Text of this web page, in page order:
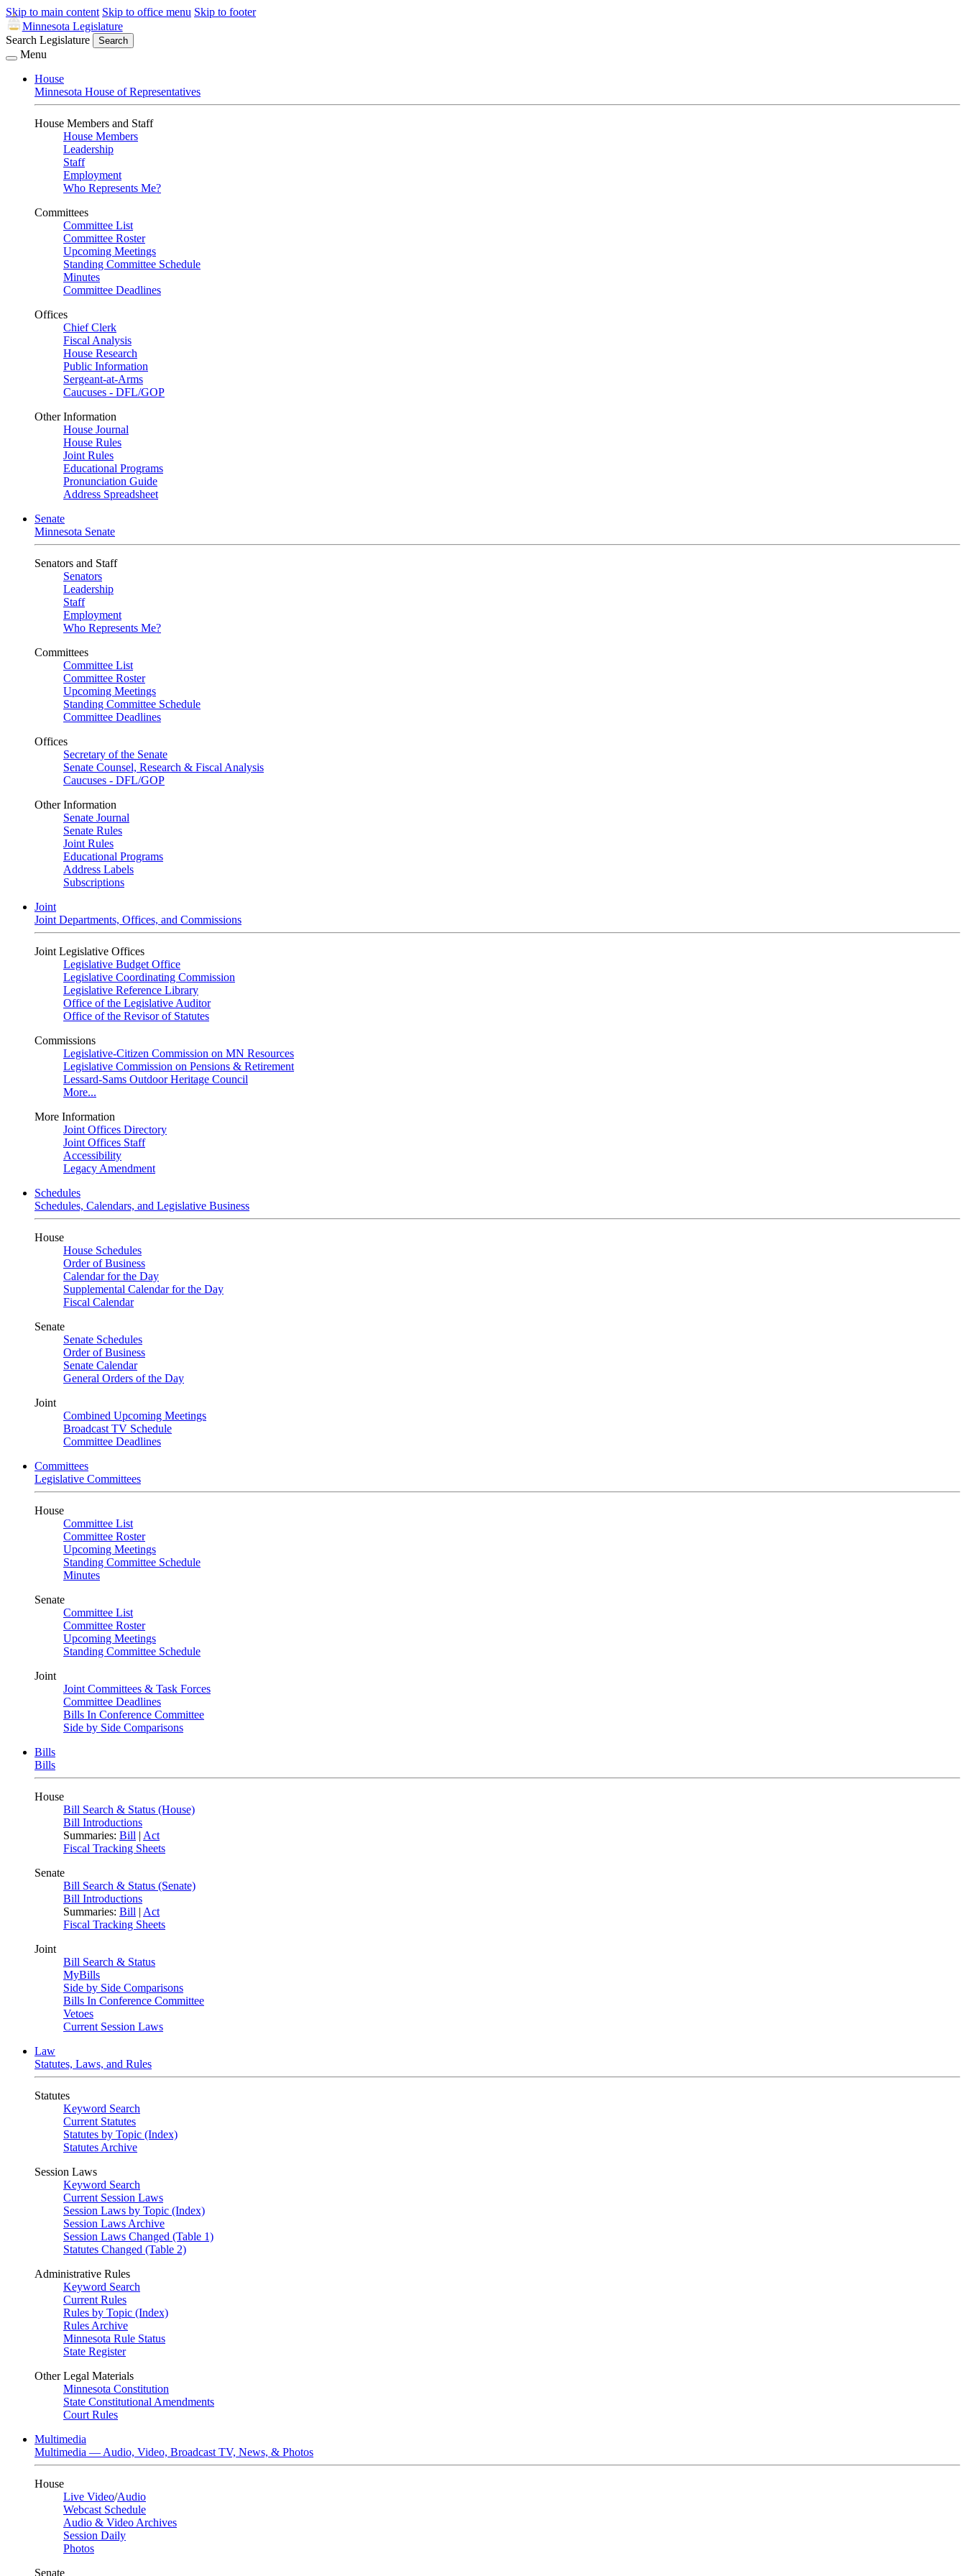
Skip to main content Skip to office menu Skip to footer
Minnesota Legislature
Search Legislature
Search
Menu
House
Minnesota House of Representatives
House Members and Staff
House Members
Leadership
Staff
Employment
Who Represents Me?
Committees
Committee List
Committee Roster
Upcoming Meetings
Standing Committee Schedule
Minutes
Committee Deadlines
Offices
Chief Clerk
Fiscal Analysis
House Research
Public Information
Sergeant-at-Arms
Caucuses - DFL/GOP
Other Information
House Journal
House Rules
Joint Rules
Educational Programs
Pronunciation Guide
Address Spreadsheet
Senate
Minnesota Senate
Senators and Staff
Senators
Leadership
Staff
Employment
Who Represents Me?
Committees
Committee List
Committee Roster
Upcoming Meetings
Standing Committee Schedule
Committee Deadlines
Offices
Secretary of the Senate
Senate Counsel, Research & Fiscal Analysis
Caucuses - DFL/GOP
Other Information
Senate Journal
Senate Rules
Joint Rules
Educational Programs
Address Labels
Subscriptions
Joint
Joint Departments, Offices, and Commissions
Joint Legislative Offices
Legislative Budget Office
Legislative Coordinating Commission
Legislative Reference Library
Office of the Legislative Auditor
Office of the Revisor of Statutes
Commissions
Legislative-Citizen Commission on MN Resources
Legislative Commission on Pensions & Retirement
Lessard-Sams Outdoor Heritage Council
More...
More Information
Joint Offices Directory
Joint Offices Staff
Accessibility
Legacy Amendment
Schedules
Schedules, Calendars, and Legislative Business
House
House Schedules
Order of Business
Calendar for the Day
Supplemental Calendar for the Day
Fiscal Calendar
Senate
Senate Schedules
Order of Business
Senate Calendar
General Orders of the Day
Joint
Combined Upcoming Meetings
Broadcast TV Schedule
Committee Deadlines
Committees
Legislative Committees
House
Committee List
Committee Roster
Upcoming Meetings
Standing Committee Schedule
Minutes
Senate
Committee List
Committee Roster
Upcoming Meetings
Standing Committee Schedule
Joint
Joint Committees & Task Forces
Committee Deadlines
Bills In Conference Committee
Side by Side Comparisons
Bills
Bills
House
Bill Search & Status (House)
Bill Introductions
Summaries: Bill | Act
Fiscal Tracking Sheets
Senate
Bill Search & Status (Senate)
Bill Introductions
Summaries: Bill | Act
Fiscal Tracking Sheets
Joint
Bill Search & Status
MyBills
Side by Side Comparisons
Bills In Conference Committee
Vetoes
Current Session Laws
Law
Statutes, Laws, and Rules
Statutes
Keyword Search
Current Statutes
Statutes by Topic (Index)
Statutes Archive
Session Laws
Keyword Search
Current Session Laws
Session Laws by Topic (Index)
Session Laws Archive
Session Laws Changed (Table 1)
Statutes Changed (Table 2)
Administrative Rules
Keyword Search
Current Rules
Rules by Topic (Index)
Rules Archive
Minnesota Rule Status
State Register
Other Legal Materials
Minnesota Constitution
State Constitutional Amendments
Court Rules
Multimedia
Multimedia — Audio, Video, Broadcast TV, News, & Photos
House
Live Video/Audio
Webcast Schedule
Audio & Video Archives
Session Daily
Photos
Senate